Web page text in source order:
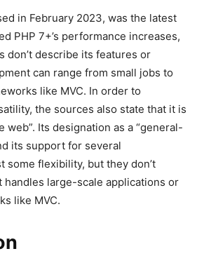
in February 2023, was the latest
PHP 7+’s performance increases,
don’t describe its features or
can range from small jobs to
like MVC. In order to
the sources also state that it is
web”. Its designation as a “general-
its support for several
some flexibility, but they don’t
handles large-scale applications or
like MVC.